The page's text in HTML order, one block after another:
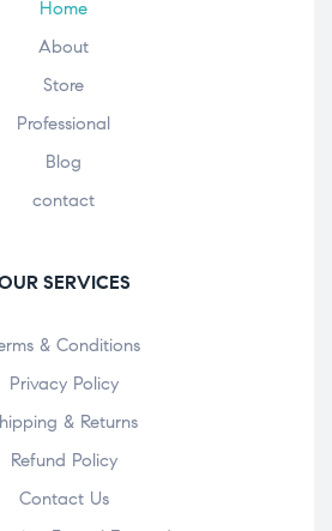
Home
About
Store
Professional
Blog
contact
SERVICES
& Conditions
Privacy Policy
& Returns
Refund Policy
Contact Us